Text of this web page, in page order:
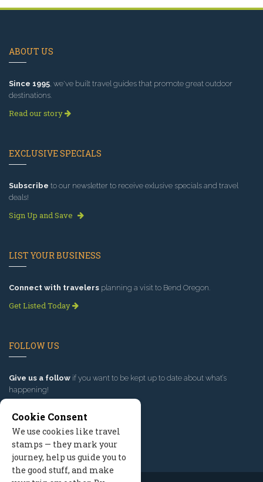
ABOUT US
Since 1995, we've built travel guides that promote great outdoor
destinations.
Read our story
EXCLUSIVE SPECIALS
Subscribe to our newsletter to receive exlusive specials and travel
deals!
Sign Up and Save
LIST YOUR BUSINESS
Connect with travelers planning a visit to Bend Oregon.
Get Listed Today
FOLLOW US
Give us a follow if you want to be kept up to date about what’s
happening!
Cookie Consent
We use cookies like travel
stamps — they mark your
journey, help us guide you to
the good stuff, and make